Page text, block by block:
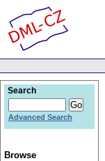
Search
Advanced Search
Browse